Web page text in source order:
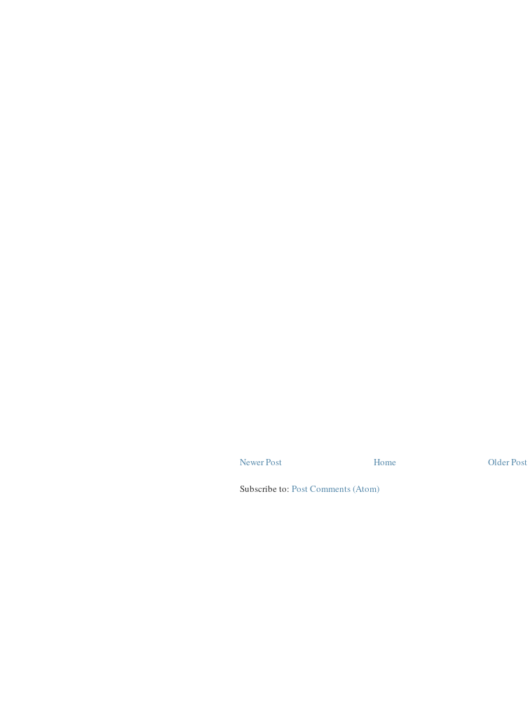
Newer Post Older Post
Home
Subscribe to: Post Comments (Atom)